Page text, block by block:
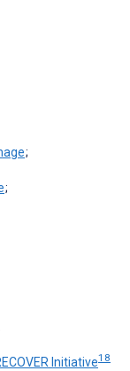
;
;
Initiative18